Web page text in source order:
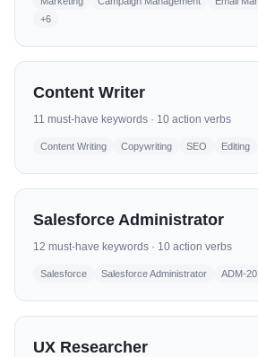
+6
Content Writer
11 must-have keywords · 10 action verbs
Content Writing Copywriting SEO Editing
Salesforce Administrator
12 must-have keywords · 10 action verbs
Salesforce Salesforce Administrator ADM-
UX Researcher